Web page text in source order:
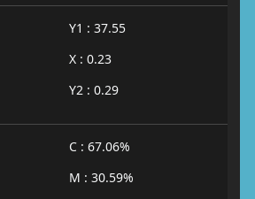
Y1 : 37.55
X : 0.23
Y2 : 0.29
C : 67.06%
M : 30.59%